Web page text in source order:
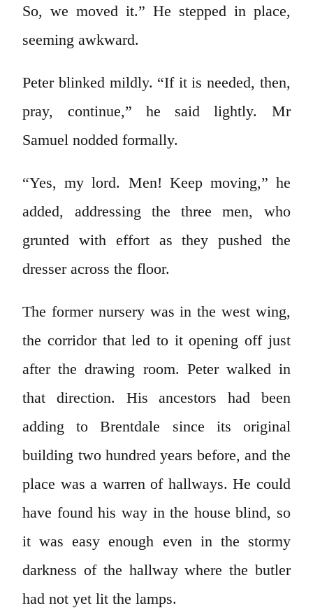
So, we moved it.” He stepped in place,
seeming awkward.
Peter blinked mildly. “If it is needed, then,
pray, continue,” he said lightly. Mr
Samuel nodded formally.
“Yes, my lord. Men! Keep moving,” he
added, addressing the three men, who
grunted with effort as they pushed the
dresser across the floor.
The former nursery was in the west wing,
the corridor that led to it opening off just
after the drawing room. Peter walked in
that direction. His ancestors had been
adding to Brentdale since its original
building two hundred years before, and the
place was a warren of hallways. He could
have found his way in the house blind, so
it was easy enough even in the stormy
darkness of the hallway where the butler
had not yet lit the lamps.